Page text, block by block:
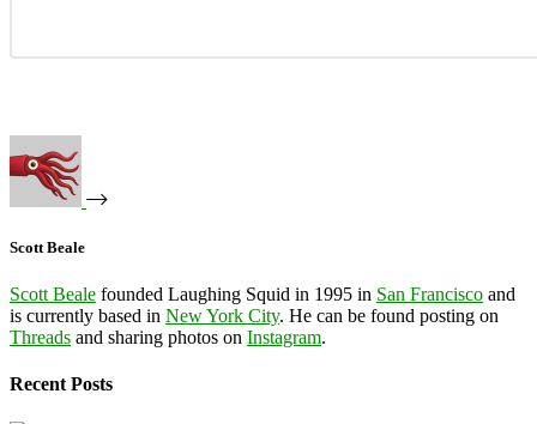
Scott Beale
Scott Beale founded Laughing Squid in 1995 in San Francisco and
is currently based in New York City. He can be found posting on
Threads and sharing photos on Instagram.
Recent Posts